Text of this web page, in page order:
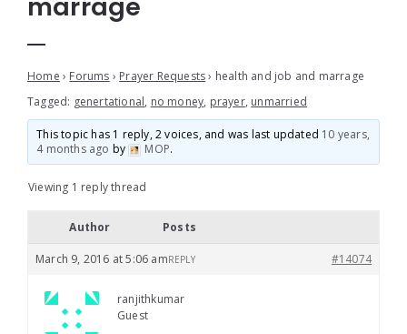
marrage
Home › Forums › Prayer Requests › health and job and marrage
Tagged: genertational, no money, prayer, unmarried
This topic has 1 reply, 2 voices, and was last updated 10 years,
4 months ago by MOP.
Viewing 1 reply thread
Author Posts
March 9, 2016 at 5:06 am #14074
REPLY
ranjithkumar
Guest